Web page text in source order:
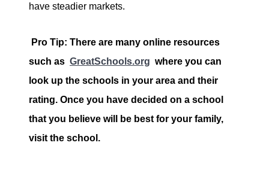
have steadier markets.
Pro Tip: There are many online resources
such as GreatSchools.org where you can
look up the schools in your area and their
rating. Once you have decided on a school
that you believe will be best for your family,
visit the school.